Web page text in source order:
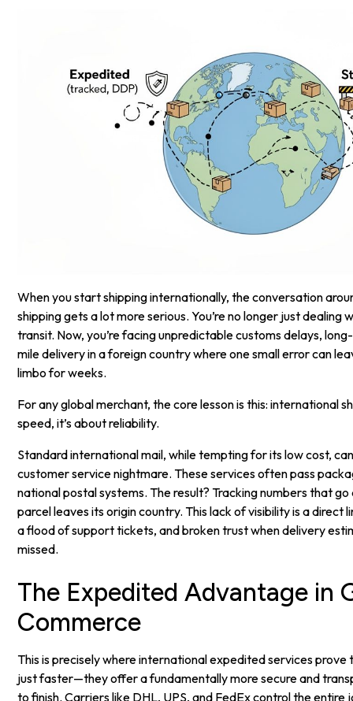
When you start shipping internationally, the conversation
shipping gets a lot more serious. You’re no longer just dealing
transit. Now, you’re facing unpredictable customs delays,
mile delivery in a foreign country where one small error can
limbo for weeks.
For any global merchant, the core lesson is this: international
speed, it’s about reliability.
Standard international mail, while tempting for its low cost,
customer service nightmare. These services often pass
national postal systems. The result? Tracking numbers that
parcel leaves its origin country. This lack of visibility is a direct
a flood of support tickets, and broken trust when delivery
missed.
The Expedited Advantage in
Commerce
This is precisely where international expedited services
just faster—they offer a fundamentally more secure and
to finish. Carriers like DHL, UPS, and FedEx control the entire